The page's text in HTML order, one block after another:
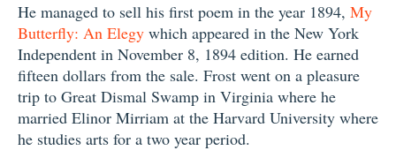
He managed to sell his first poem in the year 1894, My
Butterfly: An Elegy which appeared in the New York
Independent in November 8, 1894 edition. He earned
fifteen dollars from the sale. Frost went on a pleasure
trip to Great Dismal Swamp in Virginia where he
married Elinor Mirriam at the Harvard University where
he studies arts for a two year period.